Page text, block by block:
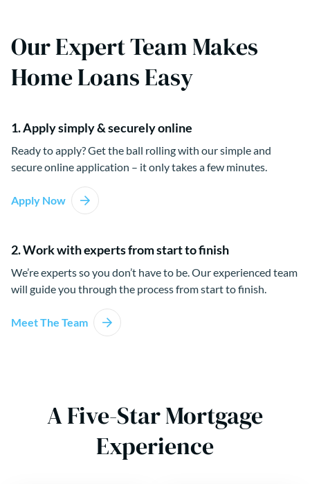
Our Expert Team Makes
Home Loans Easy
1. Apply simply & securely online
Ready to apply? Get the ball rolling with our simple and
secure online application – it only takes a few minutes.
Apply Now
2. Work with experts from start to finish
We’re experts so you don’t have to be. Our experienced team
will guide you through the process from start to finish.
Meet The Team
A Five-Star Mortgage
Experience